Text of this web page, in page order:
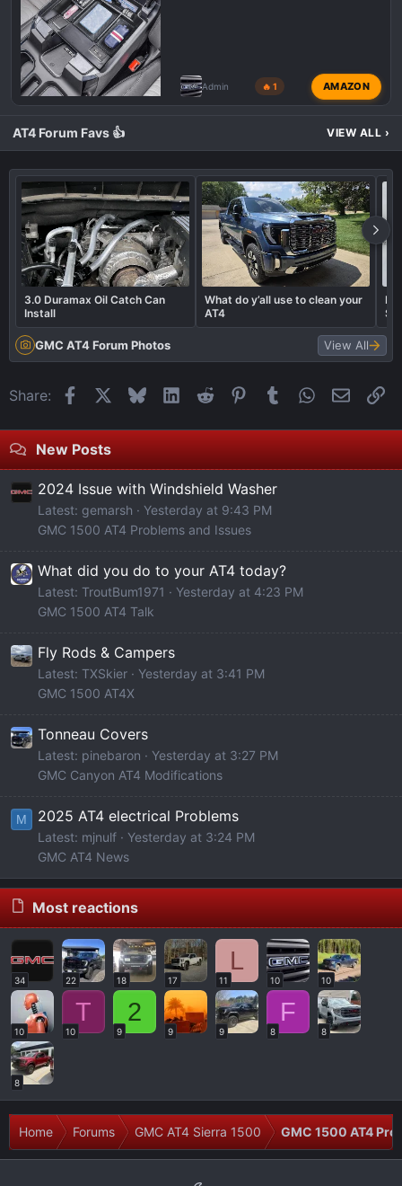
Admin 🔥 1 AMAZON
AT4 Forum Favs 👍 VIEW ALL ›
3.0 Duramax Oil Catch Can
Install
What do y’all use to clean your
AT4
GMC AT4 Forum Photos View All
Share: FacebookBlueskyLinkedIn
Reddit Pinterest
Tumblr WhatsApp
Email
New Posts
2024 Issue with Windshield Washer
Latest: gemarsh
Yesterday at 9:43 PM
GMC 1500 AT4 Problems and Issues
What did you do to your AT4 today?
Latest: TroutBum1971
Yesterday at 4:23 PM
GMC 1500 AT4 Talk
Fly Rods & Campers
Latest: TXSkier
Yesterday at 3:41 PM
GMC 1500 AT4X
Tonneau Covers
Latest: pinebaron
Yesterday at 3:27 PM
GMC Canyon AT4 Modifications
M 2025 AT4 electrical Problems
Latest: mjnulf
Yesterday at 3:24 PM
GMC AT4 News
Most reactions
34 22 18 17
L
11 10 10
10
T
10
2
9 9 9
F
8 8
8
Home Forums GMC AT4 Sierra 1500 GMC 1500 AT4